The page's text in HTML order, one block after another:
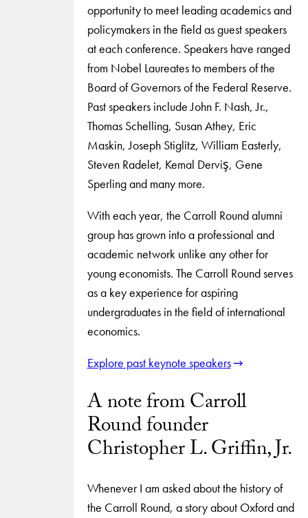
opportunity to meet leading academics and
policymakers in the field as guest speakers
at each conference. Speakers have ranged
from Nobel Laureates to members of the
Board of Governors of the Federal Reserve.
Past speakers include John F. Nash, Jr.,
Thomas Schelling, Susan Athey, Eric
Maskin, Joseph Stiglitz, William Easterly,
Steven Radelet, Kemal Derviş, Gene
Sperling and many more.
With each year, the Carroll Round alumni
group has grown into a professional and
academic network unlike any other for
young economists. The Carroll Round serves
as a key experience for aspiring
undergraduates in the field of international
economics.
Explore past keynote speakers
A note from Carroll
Round founder
Christopher L. Griffin, Jr.
Whenever I am asked about the history of
the Carroll Round, a story about Oxford and